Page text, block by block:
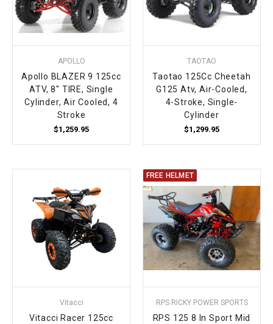
APOLLO
Apollo BLAZER 9 125cc
ATV, 8" TIRE, Single
Cylinder, Air Cooled, 4
Stroke
$1,259.95
TAOTAO
Taotao 125Cc Cheetah
G125 Atv, Air-Cooled,
4-Stroke, Single-
Cylinder
$1,299.95
Vitacci
Vitacci Racer 125cc
FREE HELMET
RPS RICKY POWER SPORTS
RPS 125 8 In Sport Mid